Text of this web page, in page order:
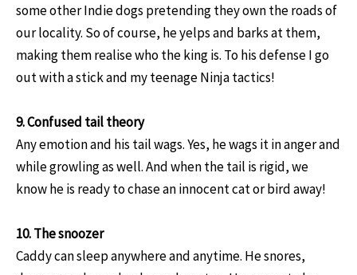
some other Indie dogs pretending they own the roads of
our locality. So of course, he yelps and barks at them,
making them realise who the king is. To his defense I go
out with a stick and my teenage Ninja tactics!
9. Confused tail theory
Any emotion and his tail wags. Yes, he wags it in anger and
while growling as well. And when the tail is rigid, we
know he is ready to chase an innocent cat or bird away!
10. The snoozer
Caddy can sleep anywhere and anytime. He snores,